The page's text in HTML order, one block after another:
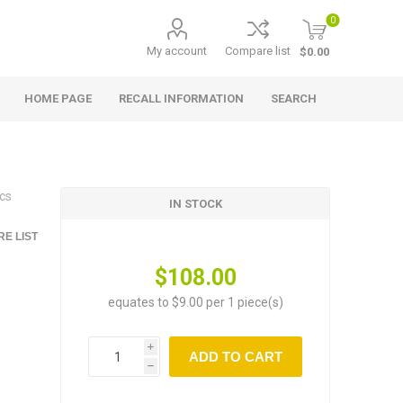
My account Compare list
0
$0.00
HOME PAGE RECALL INFORMATION SEARCH
LIST
IN STOCK
$108.00
equates to $9.00 per 1 piece(s)
i
h
ADD TO CART